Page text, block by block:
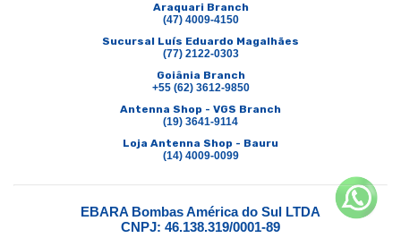
Araquari Branch
(47) 4009-4150
Sucursal Luís Eduardo Magalhães
(77) 2122-0303
Goiânia Branch
+55 (62) 3612-9850
Antenna Shop - VGS Branch
(19) 3641-9114
Loja Antenna Shop - Bauru
(14) 4009-0099
EBARA Bombas América do Sul LTDA
CNPJ: 46.138.319/0001-89